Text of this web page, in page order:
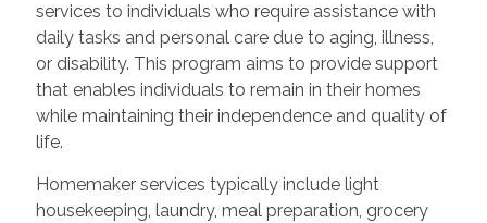
services to individuals who require assistance with
daily tasks and personal care due to aging, illness,
or disability. This program aims to provide support
that enables individuals to remain in their homes
while maintaining their independence and quality of
life.
Homemaker services typically include light
housekeeping, laundry, meal preparation, grocery